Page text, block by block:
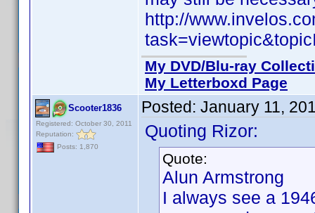
http://
My DVD/Blu-ray
My Letterboxd Page
Scooter1836
Registered: October 30, 2011
Reputation:
Posts: 1,870
Posted: January 11,
Quoting Rizor:
Quote:
Alun Armstrong
I always see a